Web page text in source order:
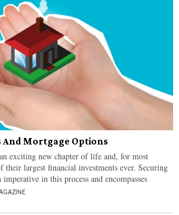
And Mortgage Options
exciting new chapter of life and, for most
their largest financial investments ever. Securing
in this process and encompasses